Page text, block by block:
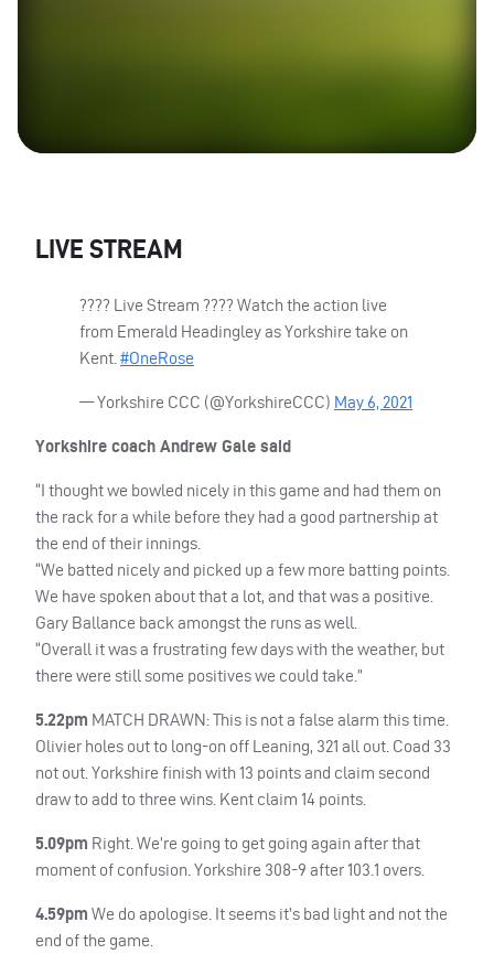
LIVE STREAM
???? Live Stream ???? Watch the action live
from Emerald Headingley as Yorkshire take on
Kent. #OneRose
— Yorkshire CCC (@YorkshireCCC) May 6, 2021
Yorkshire coach Andrew Gale said
“I thought we bowled nicely in this game and had them on
the rack for a while before they had a good partnership at
the end of their innings.
“We batted nicely and picked up a few more batting points.
We have spoken about that a lot, and that was a positive.
Gary Ballance back amongst the runs as well.
“Overall it was a frustrating few days with the weather, but
there were still some positives we could take.”
5.22pm MATCH DRAWN: This is not a false alarm this time.
Olivier holes out to long-on off Leaning, 321 all out. Coad 33
not out. Yorkshire finish with 13 points and claim second
draw to add to three wins. Kent claim 14 points.
5.09pm Right. We’re going to get going again after that
moment of confusion. Yorkshire 308-9 after 103.1 overs.
4.59pm We do apologise. It seems it’s bad light and not the
end of the game.